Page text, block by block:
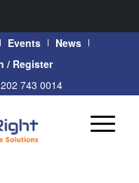
Events
News
/ Register
743 0014